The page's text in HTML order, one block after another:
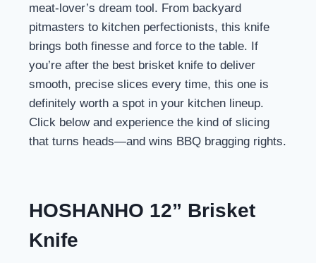
meat-lover’s dream tool. From backyard
pitmasters to kitchen perfectionists, this knife
brings both finesse and force to the table. If
you’re after the best brisket knife to deliver
smooth, precise slices every time, this one is
definitely worth a spot in your kitchen lineup.
Click below and experience the kind of slicing
that turns heads—and wins BBQ bragging rights.
HOSHANHO 12” Brisket
Knife